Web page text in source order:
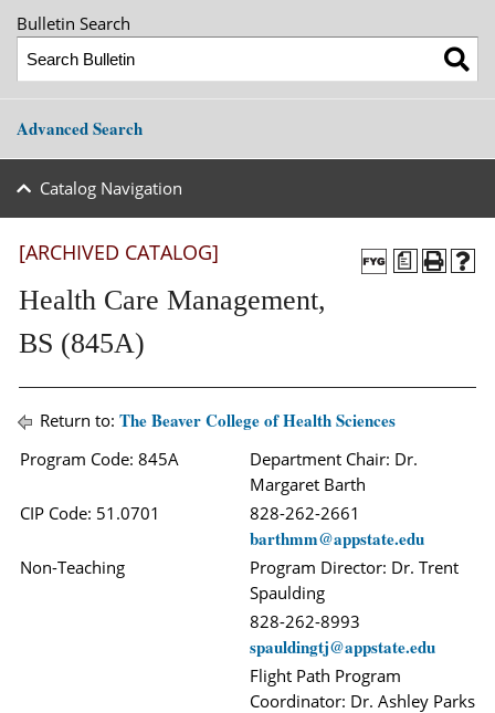
Bulletin Search
Advanced Search
Catalog Navigation
a
[ARCHIVED CATALOG]
Health Care Management,
BS (845A)
Return to: The Beaver College of Health Sciences
Program Code: 845A
Department Chair: Dr.
Margaret Barth
CIP Code: 51.0701
828-262-2661
barthmm@appstate.edu
Non-Teaching
Program Director: Dr. Trent
Spaulding
828-262-8993
spauldingtj@appstate.edu
Flight Path Program
Coordinator: Dr. Ashley Parks